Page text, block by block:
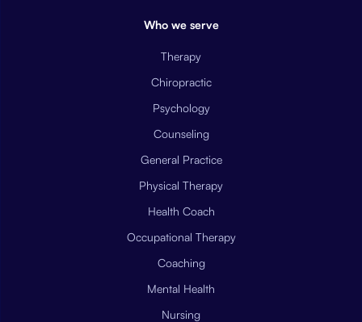
Who we serve
Therapy
Chiropractic
Psychology
Counseling
General Practice
Physical Therapy
Health Coach
Occupational Therapy
Coaching
Mental Health
Nursing